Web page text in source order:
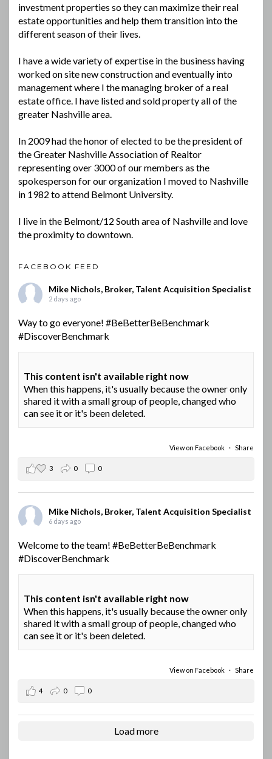
investment properties so they can maximize their real
estate opportunities and help them transition into the
different season of their lives.
I have a wide variety of expertise in the business having
worked on site new construction and eventually into
management where I the managing broker of a real
estate office. I have listed and sold property all of the
greater Nashville area.
In 2009 had the honor of elected to be the president of
the Greater Nashville Association of Realtor
representing over 3000 of our members as the
spokesperson for our organization I moved to Nashville
in 1982 to attend Belmont University.
I live in the Belmont/12 South area of Nashville and love
the proximity to downtown.
FACEBOOK FEED
Mike Nichols, Broker, Talent Acquisition Specialist
2 days ago
Way to go everyone! #BeBetterBeBenchmark
#DiscoverBenchmark
This content isn't available right now
When this happens, it's usually because the owner only
shared it with a small group of people, changed who
can see it or it's been deleted.
View on Facebook · Share
3 0 0
Mike Nichols, Broker, Talent Acquisition Specialist
6 days ago
Welcome to the team! #BeBetterBeBenchmark
#DiscoverBenchmark
This content isn't available right now
When this happens, it's usually because the owner only
shared it with a small group of people, changed who
can see it or it's been deleted.
View on Facebook · Share
4 0 0
Load more